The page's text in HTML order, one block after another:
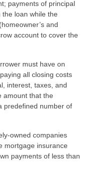
payments of principal
loan while the
and
account to cover the
must have on
all closing costs
interest, taxes, and
amount that the
predefined number of
owned companies
mortgage insurance
payments of less than